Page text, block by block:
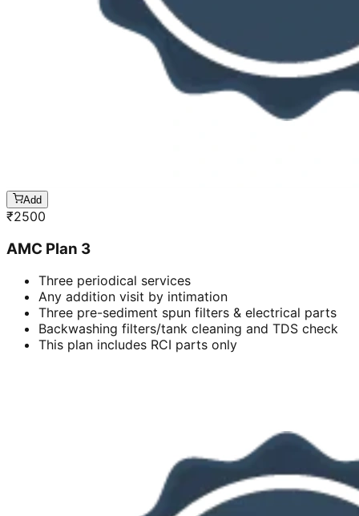
Add
₹2500
AMC Plan 3
Three periodical services
Any addition visit by intimation
Three pre-sediment spun filters & electrical parts
Backwashing filters/tank cleaning and TDS check
This plan includes RCI parts only